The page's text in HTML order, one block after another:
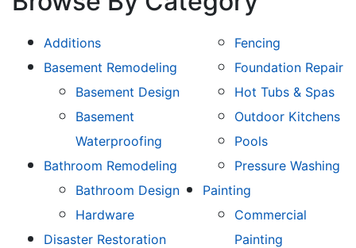
Additions
Basement Remodeling
Basement Design
Basement
Waterproofing
Bathroom Remodeling
Bathroom Design
Hardware
Disaster Restoration
Fencing
Foundation Repair
Hot Tubs & Spas
Outdoor Kitchens
Pools
Pressure Washing
Painting
Commercial
Painting